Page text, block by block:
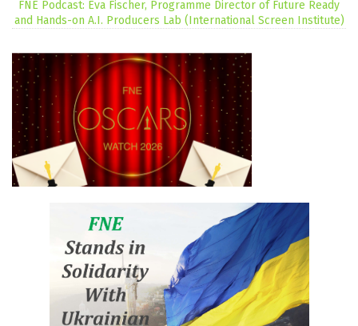
FNE Podcast: Eva Fischer, Programme Director of Future Ready
and Hands-on A.I. Producers Lab (International Screen Institute)